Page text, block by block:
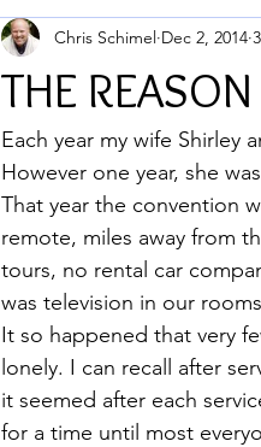
THE
Chris Schimel Dec 2, 2014
Each year my wife Shirley
However one year, she
That year the convention
remote, miles away from
tours, no rental car
was television in our
It so happened that very
lonely. I can recall after
it seemed after each
for a time until most